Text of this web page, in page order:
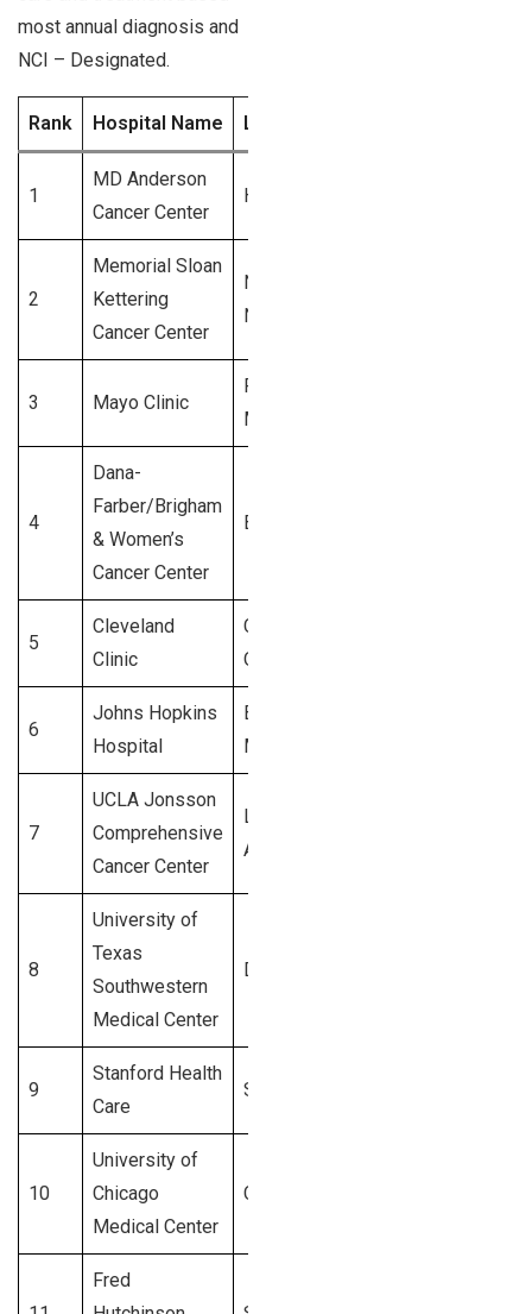
most annual diagnosis and
NCI – Designated.
Rank Hospital Name Location
1
MD Anderson
Cancer Center
Houston, TX
2
Memorial Sloan
Kettering
Cancer Center
New York,
NY
3 Mayo Clinic
Rochester,
MN
4
Dana-
Farber/Brigham
& Women’s
Cancer Center
Boston, MA
5
Cleveland
Clinic
Cleveland,
OH
6
Johns Hopkins
Hospital
Baltimore,
MD
7
UCLA Jonsson
Comprehensive
Cancer Center
Los
Angeles, CA
8
University of
Texas
Southwestern
Medical Center
Dallas, TX
9
Stanford Health
Care
Stanford, CA
10
University of
Chicago
Medical Center
Chicago, IL
Fred